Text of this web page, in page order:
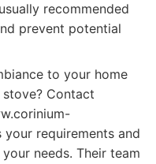
recommended
prevent potential
to your home
Contact
requirements and
needs. Their team